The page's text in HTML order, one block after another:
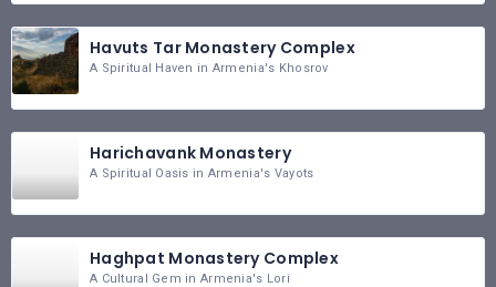
Havuts Tar Monastery Complex
A Spiritual Haven in Armenia's Khosrov
Harichavank Monastery
A Spiritual Oasis in Armenia's Vayots
Haghpat Monastery Complex
A Cultural Gem in Armenia's Lori